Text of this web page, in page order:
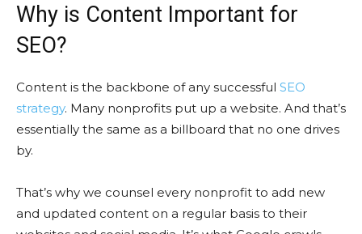
Why is Content Important for
SEO?
Content is the backbone of any successful SEO
strategy. Many nonprofits put up a website. And that’s
essentially the same as a billboard that no one drives
by.
That’s why we counsel every nonprofit to add new
and updated content on a regular basis to their